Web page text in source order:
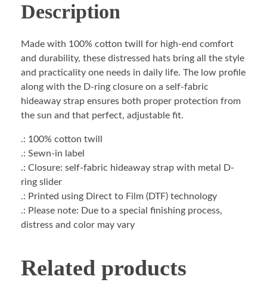
Description
Made with 100% cotton twill for high-end comfort
and durability, these distressed hats bring all the style
and practicality one needs in daily life. The low profile
along with the D-ring closure on a self-fabric
hideaway strap ensures both proper protection from
the sun and that perfect, adjustable fit.
.: 100% cotton twill
.: Sewn-in label
.: Closure: self-fabric hideaway strap with metal D-
ring slider
.: Printed using Direct to Film (DTF) technology
.: Please note: Due to a special finishing process,
distress and color may vary
Related products